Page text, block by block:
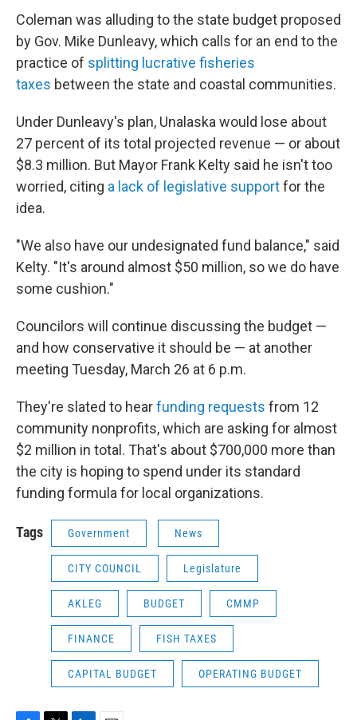
Coleman was alluding to the state budget proposed
by Gov. Mike Dunleavy, which calls for an end to the
practice of splitting lucrative fisheries
taxes between the state and coastal communities.
Under Dunleavy's plan, Unalaska would lose about
27 percent of its total projected revenue — or about
$8.3 million. But Mayor Frank Kelty said he isn't too
worried, citing a lack of legislative supportfor the
idea.
"We also have our undesignated fund balance," said
Kelty. "It's around almost $50 million, so we do have
some cushion."
Councilors will continue discussing the budget —
and how conservative it should be — at another
meeting Tuesday, March 26 at 6 p.m.
They're slated to hearfunding requests from 12
community nonprofits, which are asking for almost
$2 million in total. That's about $700,000 more than
the city is hoping to spend under its standard
funding formula for local organizations.
Tags Government News
CITY COUNCIL Legislature
AKLEG BUDGET CMMP
FINANCE FISH TAXES
CAPITAL BUDGET OPERATING BUDGET